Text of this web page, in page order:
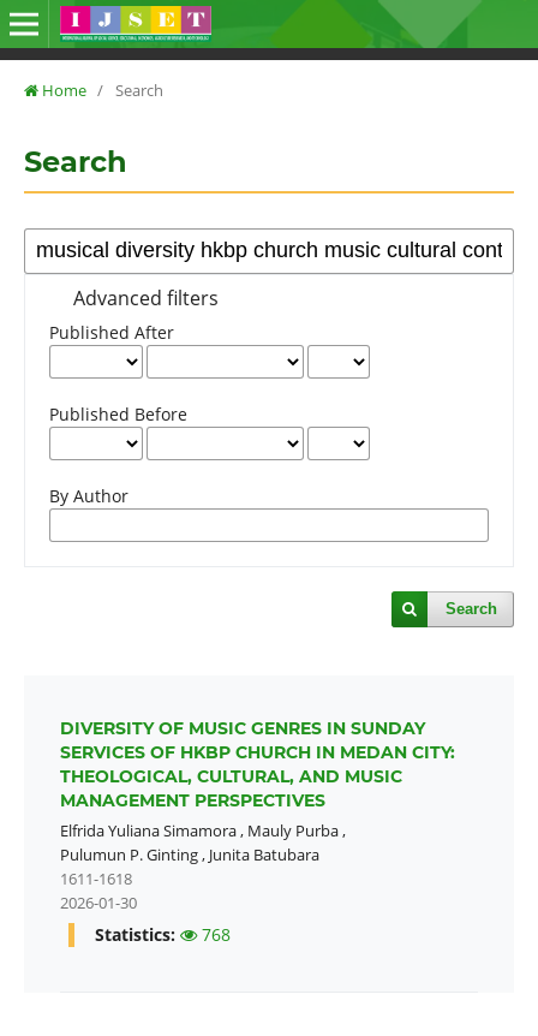
Home / Search
Search
Advanced filters
Published After
Published Before
By Author
Search
DIVERSITY OF MUSIC GENRES IN SUNDAY
SERVICES OF HKBP CHURCH IN MEDAN CITY:
THEOLOGICAL, CULTURAL, AND MUSIC
MANAGEMENT PERSPECTIVES
Elfrida Yuliana Simamora, Mauly Purba,
Pulumun P. Ginting, Junita Batubara
1611-1618
2026-01-30
Statistics: 768